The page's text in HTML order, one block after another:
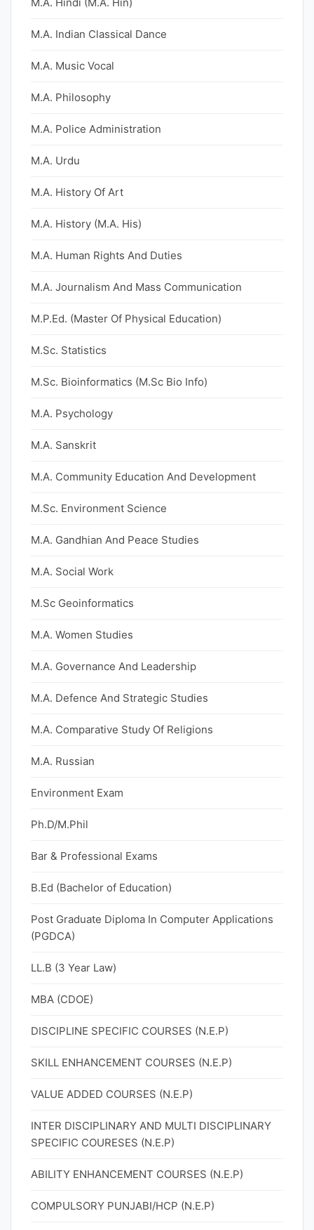
M.A. Indian Classical Dance
M.A. Music Vocal
M.A. Philosophy
M.A. Police Administration
M.A. Urdu
M.A. History Of Art
M.A. History (M.A. His)
M.A. Human Rights And Duties
M.A. Journalism And Mass Communication
M.P.Ed. (Master Of Physical Education)
M.Sc. Statistics
M.Sc. Bioinformatics (M.Sc Bio Info)
M.A. Psychology
M.A. Sanskrit
M.A. Community Education And Development
M.Sc. Environment Science
M.A. Gandhian And Peace Studies
M.A. Social Work
M.Sc Geoinformatics
M.A. Women Studies
M.A. Governance And Leadership
M.A. Defence And Strategic Studies
M.A. Comparative Study Of Religions
M.A. Russian
Environment Exam
Ph.D/M.Phil
Bar & Professional Exams
B.Ed (Bachelor of Education)
Post Graduate Diploma In Computer Applications
(PGDCA)
LL.B (3 Year Law)
MBA (CDOE)
DISCIPLINE SPECIFIC COURSES (N.E.P)
SKILL ENHANCEMENT COURSES (N.E.P)
VALUE ADDED COURSES (N.E.P)
INTER DISCIPLINARY AND MULTI DISCIPLINARY
SPECIFIC COURESES (N.E.P)
ABILITY ENHANCEMENT COURSES (N.E.P)
COMPULSORY PUNJABI/HCP (N.E.P)